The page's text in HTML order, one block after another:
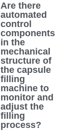
Are there
automated
control
components
in the
mechanical
structure of
the capsule
filling
machine to
monitor and
adjust the
filling
process?